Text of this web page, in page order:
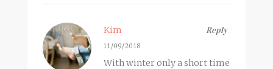
Reply
Kim
11/09/2018
With winter only a short time